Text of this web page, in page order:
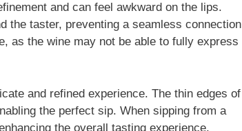
and can feel awkward on the lips.
the taster, preventing a seamless connection
as the wine may not be able to fully express
and refined experience. The thin edges of
the perfect sip. When sipping from a
the overall tasting experience.